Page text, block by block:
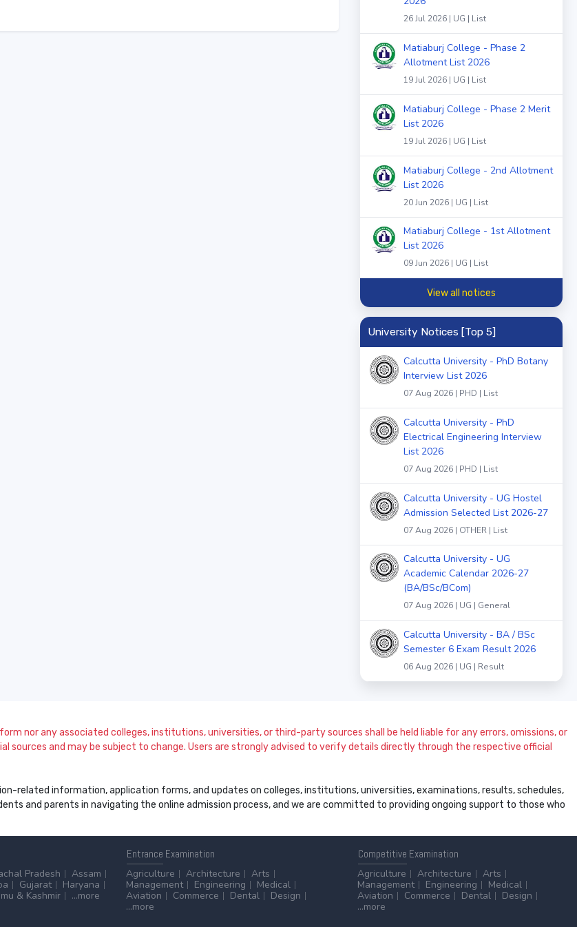
26 Jul 2026 | UG | List
Matiaburj College - Phase 2
Allotment List 2026
19 Jul 2026 | UG | List
Matiaburj College - Phase 2 Merit
List 2026
19 Jul 2026 | UG | List
Matiaburj College - 2nd Allotment
List 2026
20 Jun 2026 | UG | List
Matiaburj College - 1st Allotment
List 2026
09 Jun 2026 | UG | List
View all notices
University Notices [Top 5]
Calcutta University - PhD Botany
Interview List 2026
07 Aug 2026 | PHD | List
Calcutta University - PhD
Electrical Engineering Interview
List 2026
07 Aug 2026 | PHD | List
Calcutta University - UG Hostel
Admission Selected List 2026-27
07 Aug 2026 | OTHER | List
Calcutta University - UG
Academic Calendar 2026-27
(BA/BSc/BCom)
07 Aug 2026 | UG | General
Calcutta University - BA / BSc
Semester 6 Exam Result 2026
06 Aug 2026 | UG | Result
nor any associated colleges, institutions, universities, or third-party sources shall be held liable for any errors, omissions, or
sources and may be subject to change. Users are strongly advised to verify details directly through the respective official
related information, application forms, and updates on colleges, institutions, universities, examinations, results, schedules,
and parents in navigating the online admission process, and we are committed to providing ongoing support to those who
Pradesh
Assam
Gujarat
Haryana
& Kashmir ...more
Entrance Examination
Agriculture
Architecture
Arts
Management
Engineering
Medical
Aviation
Commerce Dental
Design
...more
Competitive Examination
Agriculture
Architecture
Arts
Management
Engineering
Medical
Aviation
Commerce Dental
Design
...more